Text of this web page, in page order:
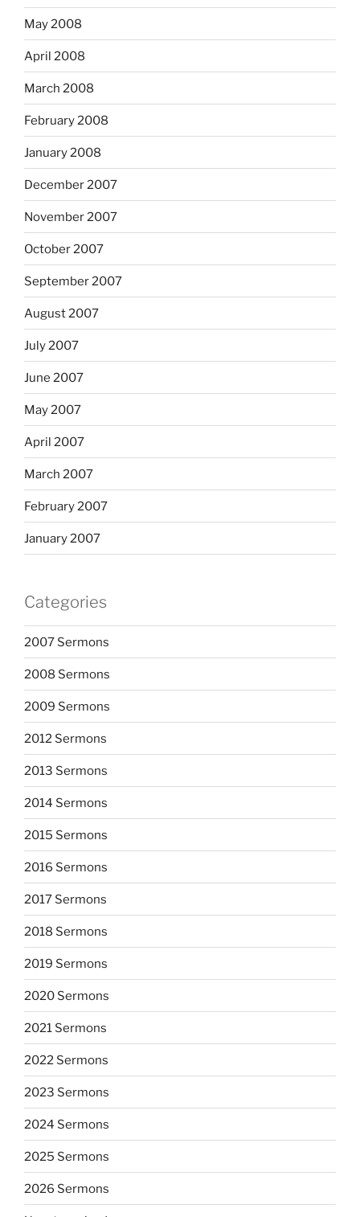
May 2008
April 2008
March 2008
February 2008
January 2008
December 2007
November 2007
October 2007
September 2007
August 2007
July 2007
June 2007
May 2007
April 2007
March 2007
February 2007
January 2007
Categories
2007 Sermons
2008 Sermons
2009 Sermons
2012 Sermons
2013 Sermons
2014 Sermons
2015 Sermons
2016 Sermons
2017 Sermons
2018 Sermons
2019 Sermons
2020 Sermons
2021 Sermons
2022 Sermons
2023 Sermons
2024 Sermons
2025 Sermons
2026 Sermons